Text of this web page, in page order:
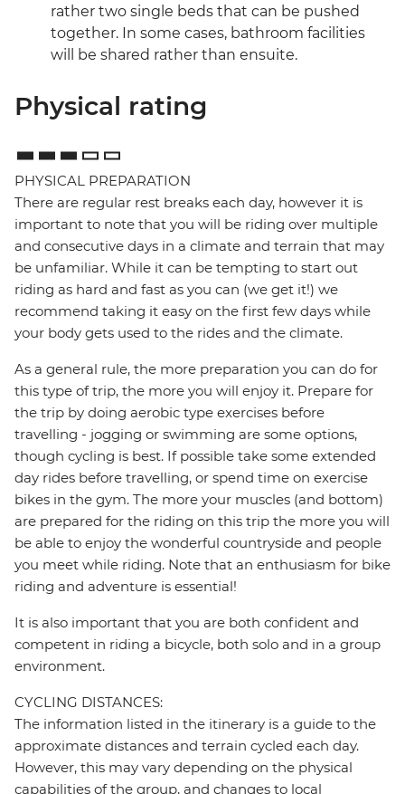
rather two single beds that can be pushed
together. In some cases, bathroom facilities
will be shared rather than ensuite.
Physical rating
PHYSICAL PREPARATION
There are regular rest breaks each day, however it is
important to note that you will be riding over multiple
and consecutive days in a climate and terrain that may
be unfamiliar. While it can be tempting to start out
riding as hard and fast as you can (we get it!) we
recommend taking it easy on the first few days while
your body gets used to the rides and the climate.
As a general rule, the more preparation you can do for
this type of trip, the more you will enjoy it. Prepare for
the trip by doing aerobic type exercises before
travelling - jogging or swimming are some options,
though cycling is best. If possible take some extended
day rides before travelling, or spend time on exercise
bikes in the gym. The more your muscles (and bottom)
are prepared for the riding on this trip the more you will
be able to enjoy the wonderful countryside and people
you meet while riding. Note that an enthusiasm for bike
riding and adventure is essential!
It is also important that you are both confident and
competent in riding a bicycle, both solo and in a group
environment.
CYCLING DISTANCES:
The information listed in the itinerary is a guide to the
approximate distances and terrain cycled each day.
However, this may vary depending on the physical
capabilities of the group, and changes to local